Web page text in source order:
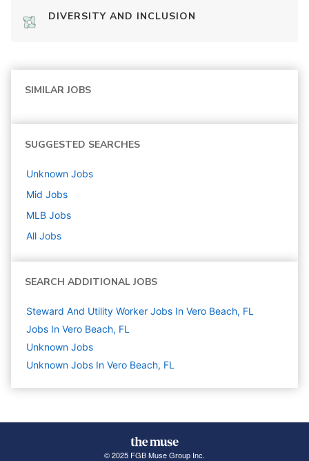
DIVERSITY AND INCLUSION
SIMILAR JOBS
SUGGESTED SEARCHES
Unknown Jobs
Mid Jobs
MLB Jobs
All Jobs
SEARCH ADDITIONAL JOBS
Steward And Utility Worker Jobs In Vero Beach, FL
Jobs In Vero Beach, FL
Unknown Jobs
Unknown Jobs In Vero Beach, FL
© 2025 FGB Muse Group Inc.